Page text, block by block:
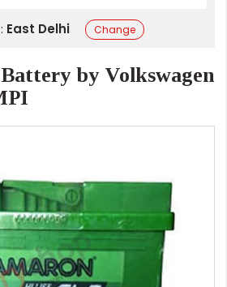
East Delhi Change
by Volkswagen